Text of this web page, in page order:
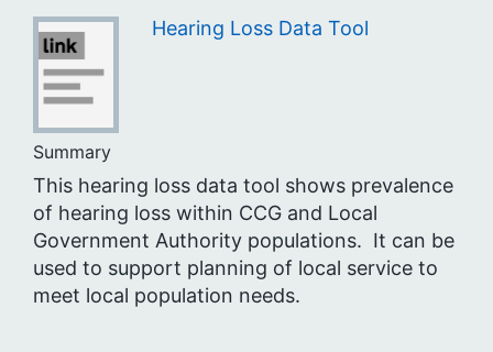
Hearing Loss Data Tool
Summary
This hearing loss data tool shows prevalence
of hearing loss within CCG and Local
Government Authority populations. It can be
used to support planning of local service to
meet local population needs.